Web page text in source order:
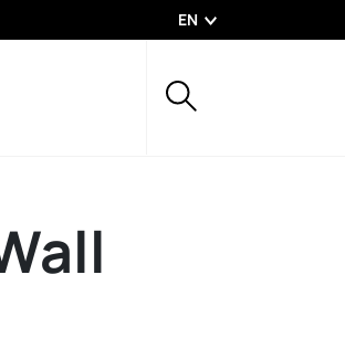
EN